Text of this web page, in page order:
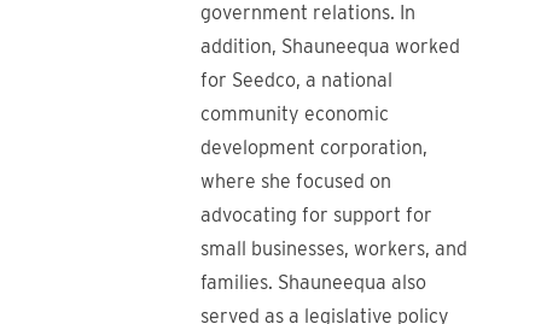
government relations. In
addition, Shauneequa worked
for Seedco, a national
community economic
development corporation,
where she focused on
advocating for support for
small businesses, workers, and
families. Shauneequa also
served as a legislative policy